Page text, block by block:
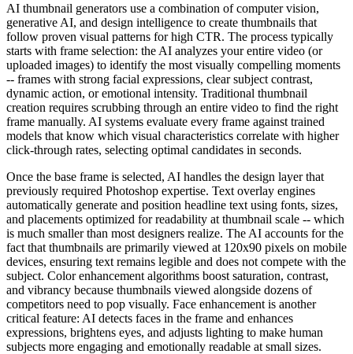
AI thumbnail generators use a combination of computer vision,
generative AI, and design intelligence to create thumbnails that
follow proven visual patterns for high CTR. The process typically
starts with frame selection: the AI analyzes your entire video (or
uploaded images) to identify the most visually compelling moments
-- frames with strong facial expressions, clear subject contrast,
dynamic action, or emotional intensity. Traditional thumbnail
creation requires scrubbing through an entire video to find the right
frame manually. AI systems evaluate every frame against trained
models that know which visual characteristics correlate with higher
click-through rates, selecting optimal candidates in seconds.
Once the base frame is selected, AI handles the design layer that
previously required Photoshop expertise. Text overlay engines
automatically generate and position headline text using fonts, sizes,
and placements optimized for readability at thumbnail scale -- which
is much smaller than most designers realize. The AI accounts for the
fact that thumbnails are primarily viewed at 120x90 pixels on mobile
devices, ensuring text remains legible and does not compete with the
subject. Color enhancement algorithms boost saturation, contrast,
and vibrancy because thumbnails viewed alongside dozens of
competitors need to pop visually. Face enhancement is another
critical feature: AI detects faces in the frame and enhances
expressions, brightens eyes, and adjusts lighting to make human
subjects more engaging and emotionally readable at small sizes.